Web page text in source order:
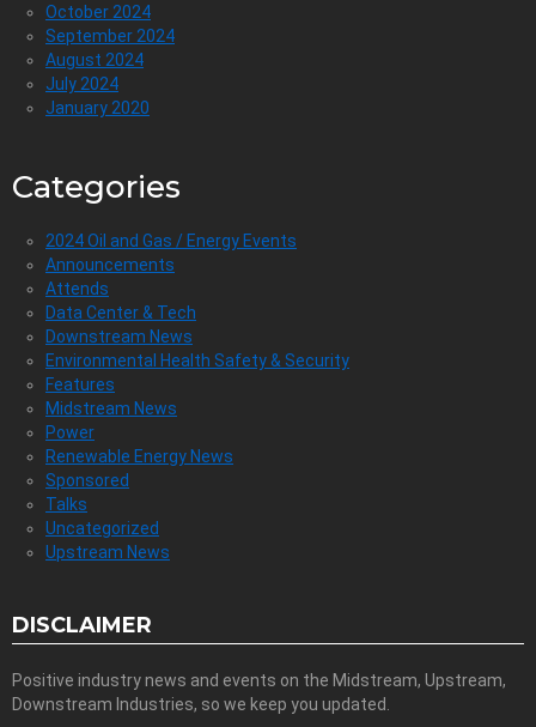
October 2024
September 2024
August 2024
July 2024
January 2020
Categories
2024 Oil and Gas / Energy Events
Announcements
Attends
Data Center & Tech
Downstream News
Environmental Health Safety & Security
Features
Midstream News
Power
Renewable Energy News
Sponsored
Talks
Uncategorized
Upstream News
DISCLAIMER
Positive industry news and events on the Midstream, Upstream,
Downstream Industries, so we keep you updated.